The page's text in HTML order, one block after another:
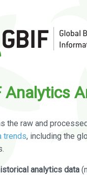
Analytics
the raw and
trends, including the
analytics data